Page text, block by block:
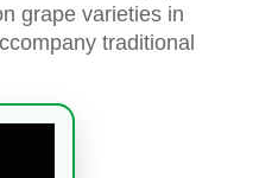
grape varieties in
traditional